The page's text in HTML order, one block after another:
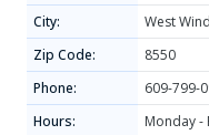
City:
West
Zip Code:
8550
Phone:
609-799-
Hours:
Monday -